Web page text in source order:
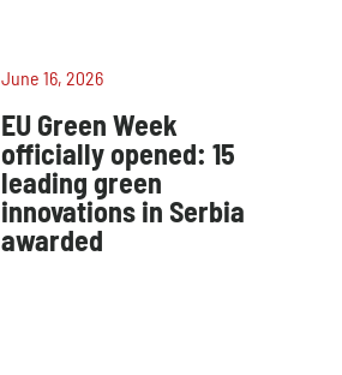
June 16, 2026
EU Green Week
officially opened: 15
leading green
innovations in Serbia
awarded